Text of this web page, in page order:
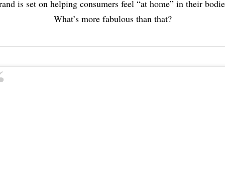
is set on helping consumers feel “at home” in their
What’s more fabulous than that?